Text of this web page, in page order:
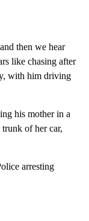
then we hear
like chasing after
with him driving
his mother in a
of her car,
arresting